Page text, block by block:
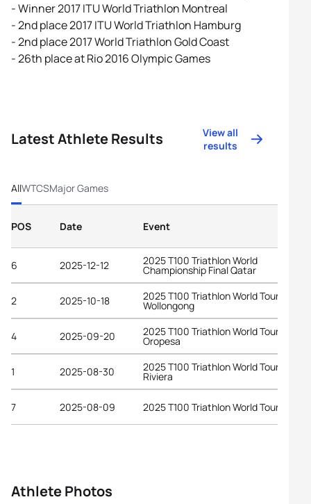
- Winner 2017 ITU World Triathlon Montreal
- 2nd place 2017 ITU World Triathlon Hamburg
- 2nd place 2017 World Triathlon Gold Coast
- 26th place at Rio 2016 Olympic Games
Latest Athlete Results
View all
results
AllWTCSMajor Games
POS Date Event
6 2025-12-12 2025 T100 Triathlon World
Championship Final Qatar
2 2025-10-18 2025 T100 Triathlon World Tour
Wollongong
4 2025-09-20 2025 T100 Triathlon World Tour
Oropesa
1 2025-08-30 2025 T100 Triathlon World Tour French
Riviera
7 2025-08-09 2025 T100 Triathlon World Tour
Athlete Photos